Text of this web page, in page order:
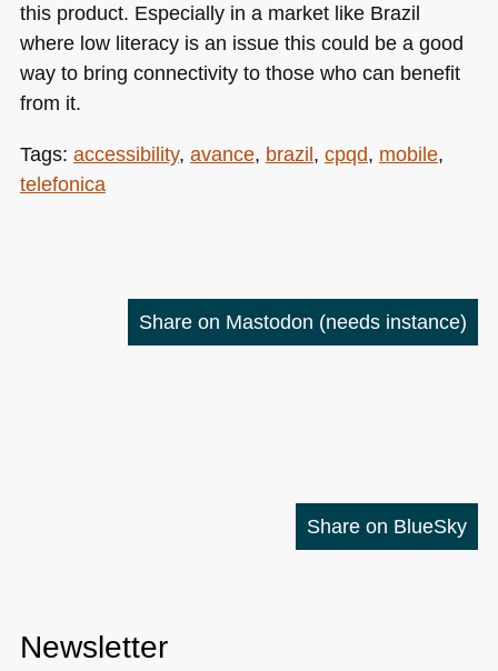
this product. Especially in a market like Brazil
where low literacy is an issue this could be a good
way to bring connectivity to those who can benefit
from it.
Tags: accessibility, avance, brazil, cpqd, mobile,
telefonica
Share on Mastodon (needs instance)
Share on BlueSky
Newsletter